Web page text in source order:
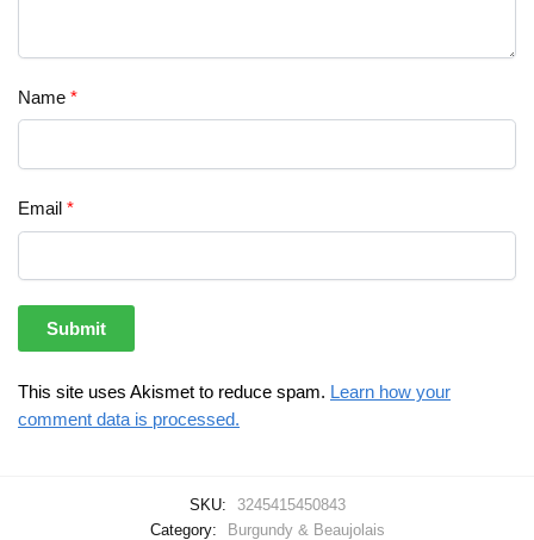
Name *
Email *
This site uses Akismet to reduce spam. Learn how your
comment data is processed.
SKU:
3245415450843
Category:
Burgundy & Beaujolais